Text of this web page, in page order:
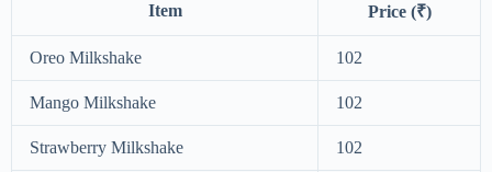
Item Price (₹)
Oreo Milkshake 102
Mango Milkshake 102
Strawberry Milkshake 102